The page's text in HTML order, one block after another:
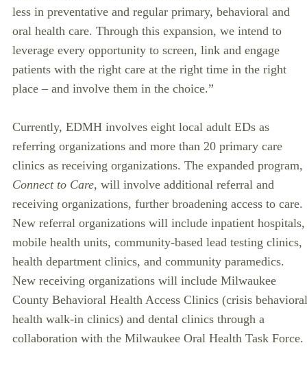
less in preventative and regular primary, behavioral and
oral health care. Through this expansion, we intend to
leverage every opportunity to screen, link and engage
patients with the right care at the right time in the right
place – and involve them in the choice.”
Currently, EDMH involves eight local adult EDs as
referring organizations and more than 20 primary care
clinics as receiving organizations. The expanded program,
Connect to Care, will involve additional referral and
receiving organizations, further broadening access to care.
New referral organizations will include inpatient hospitals,
mobile health units, community-based lead testing clinics,
health department clinics, and community paramedics.
New receiving organizations will include Milwaukee
County Behavioral Health Access Clinics (crisis behavioral
health walk-in clinics) and dental clinics through a
collaboration with the Milwaukee Oral Health Task Force.